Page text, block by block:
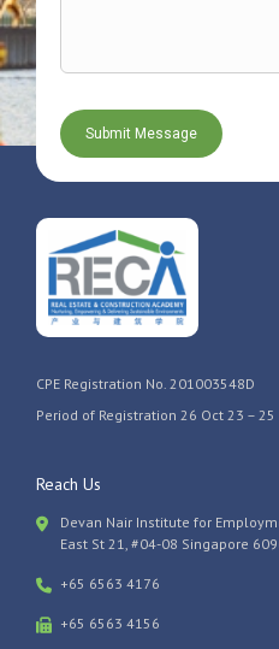
CPE Registration No. 201003548D
Period of Registration 26 Oct 23 – 25
Reach Us
Devan Nair Institute for
East St 21, #04-08 Singapore
+65 6563 4176
+65 6563 4156